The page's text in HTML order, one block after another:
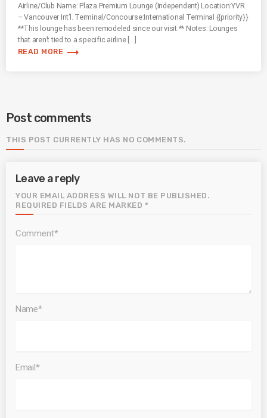
Airline/Club Name: Plaza Premium Lounge (Independent) Location:YVR
– Vancouver Int’l. Terminal/Concourse:International Terminal {{priority}}
**This lounge has been remodeled since our visit.** Notes: Lounges
that aren’t tied to a specific airline […]
READ MORE trending_flat
Post comments
THIS POST CURRENTLY HAS NO COMMENTS.
Leave a reply
YOUR EMAIL ADDRESS WILL NOT BE PUBLISHED.
REQUIRED FIELDS ARE MARKED *
Comment*
Name*
Email*